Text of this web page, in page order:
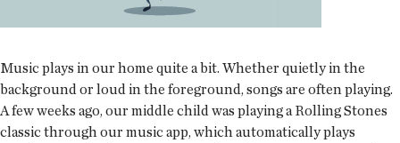
Music plays in our home quite a bit. Whether quietly in the
background or loud in the foreground, songs are often playing.
A few weeks ago, our middle child was playing a Rolling Stones
classic through our music app, which automatically plays